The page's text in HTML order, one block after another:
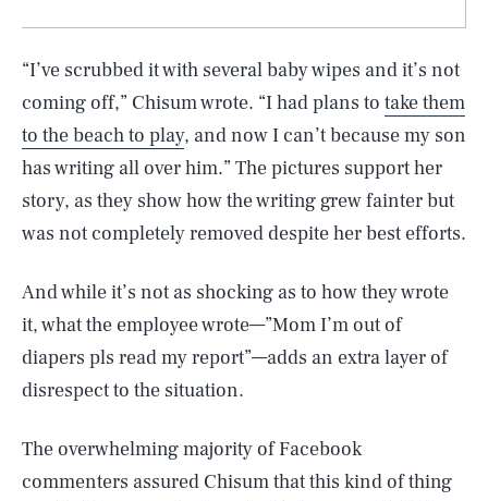
“I’ve scrubbed it with several baby wipes and it’s not
coming off,” Chisum wrote. “I had plans to take them
to the beach to play, and now I can’t because my son
has writing all over him.” The pictures support her
story, as they show how the writing grew fainter but
was not completely removed despite her best efforts.
And while it’s not as shocking as to how they wrote
it, what the employee wrote—”Mom I’m out of
diapers pls read my report”—adds an extra layer of
disrespect to the situation.
The overwhelming majority of Facebook
commenters assured Chisum that this kind of thing